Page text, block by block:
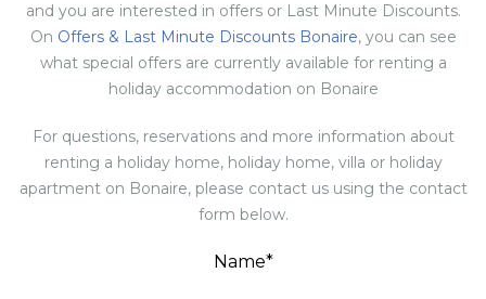
and you are interested in offers or Last Minute Discounts.
On Offers & Last Minute Discounts Bonaire, you can see
what special offers are currently available for renting a
holiday accommodation on Bonaire
For questions, reservations and more information about
renting a holiday home, holiday home, villa or holiday
apartment on Bonaire, please contact us using the contact
form below.
Name*